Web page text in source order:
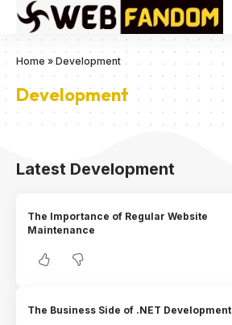
Home »Development
Development
Latest Development
The Importance of Regular Website
Maintenance
The Business Side of .NET Development